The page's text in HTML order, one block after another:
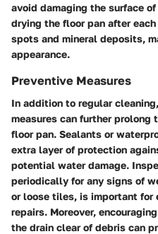
avoid damaging the surface
drying the floor pan after
spots and mineral deposits,
appearance.
Preventive Measures
In addition to regular
measures can further prolong
floor pan. Sealants or
extra layer of protection
potential water damage.
periodically for any signs of
or loose tiles, is important
repairs. Moreover,
the drain clear of debris can